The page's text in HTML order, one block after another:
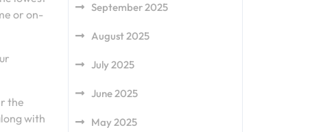
or on-
the
with
September 2025
August 2025
July 2025
June 2025
May 2025